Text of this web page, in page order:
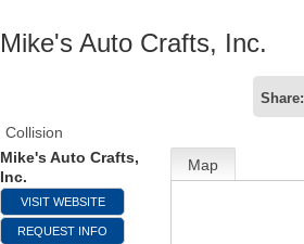
Mike's Auto Crafts, Inc.
Share:
Collision
Mike's Auto Crafts,
Inc.
VISIT WEBSITE
REQUEST INFO
Map